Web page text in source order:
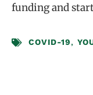
funding and
COVID-19,